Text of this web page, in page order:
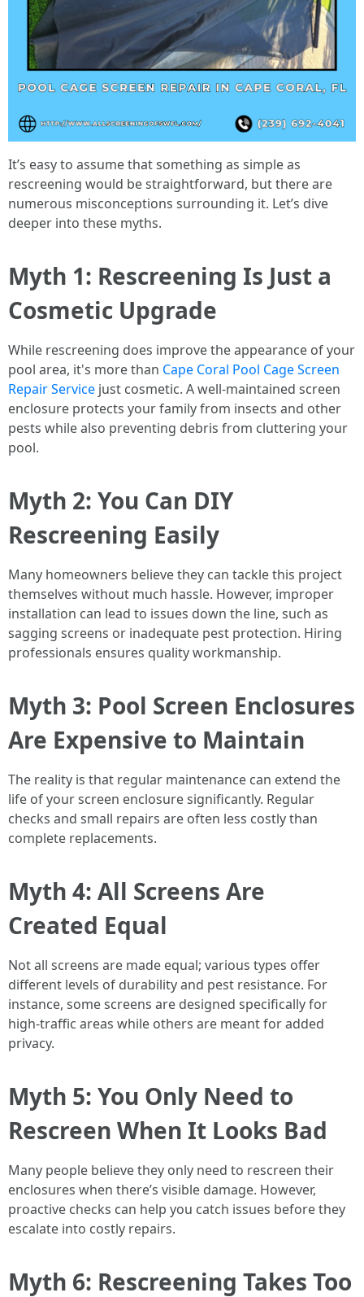
It’s easy to assume that something as simple as
rescreening would be straightforward, but there are
numerous misconceptions surrounding it. Let’s dive
deeper into these myths.
Myth 1: Rescreening Is Just a
Cosmetic Upgrade
While rescreening does improve the appearance of your
pool area, it's more than Cape Coral Pool Cage Screen
Repair Service just cosmetic. A well-maintained screen
enclosure protects your family from insects and other
pests while also preventing debris from cluttering your
pool.
Myth 2: You Can DIY
Rescreening Easily
Many homeowners believe they can tackle this project
themselves without much hassle. However, improper
installation can lead to issues down the line, such as
sagging screens or inadequate pest protection. Hiring
professionals ensures quality workmanship.
Myth 3: Pool Screen Enclosures
Are Expensive to Maintain
The reality is that regular maintenance can extend the
life of your screen enclosure significantly. Regular
checks and small repairs are often less costly than
complete replacements.
Myth 4: All Screens Are
Created Equal
Not all screens are made equal; various types offer
different levels of durability and pest resistance. For
instance, some screens are designed specifically for
high-traffic areas while others are meant for added
privacy.
Myth 5: You Only Need to
Rescreen When It Looks Bad
Many people believe they only need to rescreen their
enclosures when there’s visible damage. However,
proactive checks can help you catch issues before they
escalate into costly repairs.
Myth 6: Rescreening Takes Too